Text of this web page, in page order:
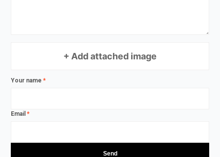
+ Add attached image
Your name*
Email*